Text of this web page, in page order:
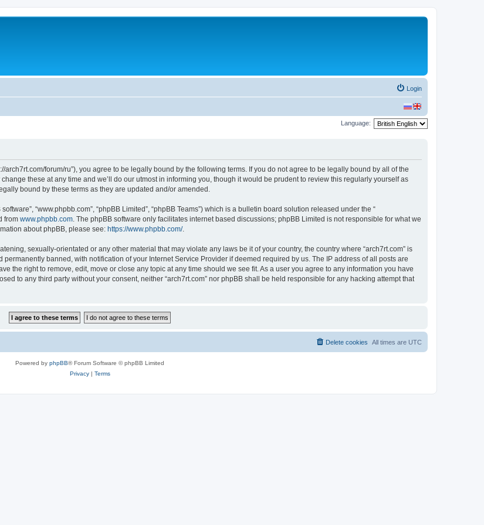
Login
Language:
arch7rt.com/forum/ru”), you agree to be legally bound by the following terms. If you do not agree to be legally bound by all of the
these at any time and we’ll do our utmost in informing you, though it would be prudent to review this regularly yourself as
bound by these terms as they are updated and/or amended.
“www.phpbb.com”, “phpBB Limited”, “phpBB Teams”) which is a bulletin board solution released under the “
from www.phpbb.com . The phpBB software only facilitates internet based discussions; phpBB Limited is not responsible for what we
about phpBB, please see: https://www.phpbb.com/.
sexually-orientated or any other material that may violate any laws be it of your country, the country where “arch7rt.com” is
banned, with notification of your Internet Service Provider if deemed required by us. The IP address of all posts are
the right to remove, edit, move or close any topic at any time should we see fit. As a user you agree to any information you have
to any third party without your consent, neither “arch7rt.com” nor phpBB shall be held responsible for any hacking attempt that
All times are UTC
Delete cookies
Powered by phpBB® Forum Software © phpBB Limited
Privacy| Terms